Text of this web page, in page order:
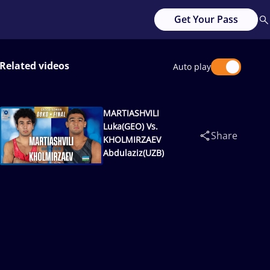
Get Your Pass
Related videos Auto play
MARTIASHVILI
Luka(GEO) Vs.
KHOLMIRZAEV
Abdulaziz(UZB)
Share